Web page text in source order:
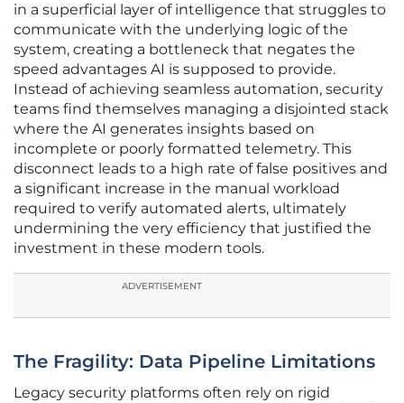
in a superficial layer of intelligence that struggles to
communicate with the underlying logic of the
system, creating a bottleneck that negates the
speed advantages AI is supposed to provide.
Instead of achieving seamless automation, security
teams find themselves managing a disjointed stack
where the AI generates insights based on
incomplete or poorly formatted telemetry. This
disconnect leads to a high rate of false positives and
a significant increase in the manual workload
required to verify automated alerts, ultimately
undermining the very efficiency that justified the
investment in these modern tools.
ADVERTISEMENT
The Fragility: Data Pipeline Limitations
Legacy security platforms often rely on rigid